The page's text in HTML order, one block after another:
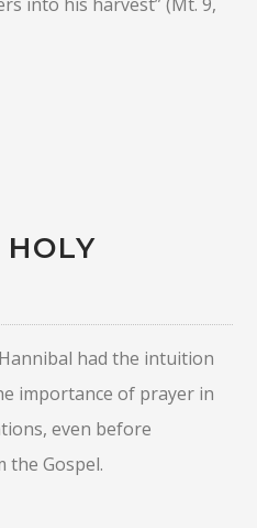
HOLY
had the intuition
importance of prayer in
even before
the Gospel.